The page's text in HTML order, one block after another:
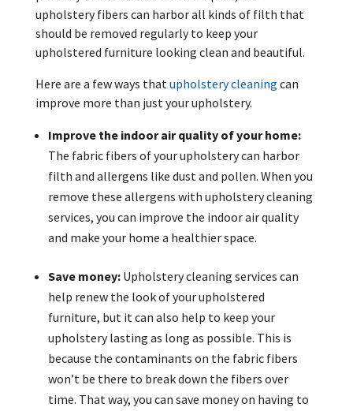
upholstery fibers can harbor all kinds of filth that
should be removed regularly to keep your
upholstered furniture looking clean and beautiful.
Here are a few ways thatupholstery cleaning can
improve more than just your upholstery.
Improve the indoor air quality of your home:
The fabric fibers of your upholstery can harbor
filth and allergens like dust and pollen. When you
remove these allergens with upholstery cleaning
services, you can improve the indoor air quality
and make your home a healthier space.
Save money:Upholstery cleaning services can
help renew the look of your upholstered
furniture, but it can also help to keep your
upholstery lasting as long as possible. This is
because the contaminants on the fabric fibers
won’t be there to break down the fibers over
time. That way, you can save money on having to